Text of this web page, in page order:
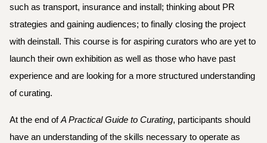
such as transport, insurance and install; thinking about PR
strategies and gaining audiences; to finally closing the project
with deinstall. This course is for aspiring curators who are yet to
launch their own exhibition as well as those who have past
experience and are looking for a more structured understanding
of curating.
At the end of A Practical Guide to Curating, participants should
have an understanding of the skills necessary to operate as